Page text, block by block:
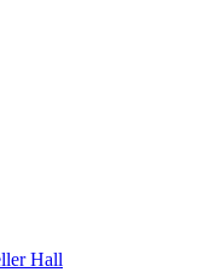
Hall